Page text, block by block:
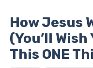
How Jesus
(You’ll
This ONE